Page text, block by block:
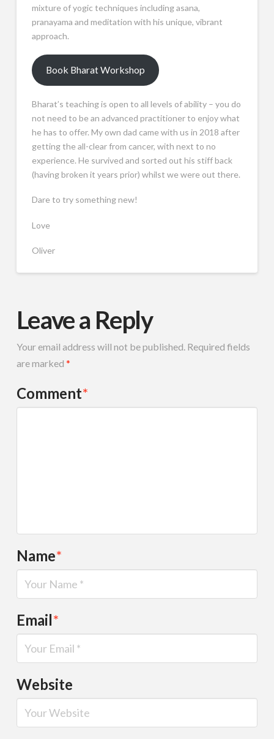
mixture of yogic techniques including asana,
pranayama and meditation with his unique, vibrant
approach.
Book Bharat Workshop
Bharat’s teaching is open to all levels of ability – you do
not need to be an advanced practitioner to enjoy what
he has to offer. My own dad came with us in 2018 after
getting the all-clear from cancer, with next to no
experience. He survived and sorted out his stiff back
(having broken it years prior) whilst we were out there.
Dare to try something new!
Love
Oliver
Leave a Reply
Your email address will not be published. Required fields
are marked *
Comment*
Name*
Email*
Website